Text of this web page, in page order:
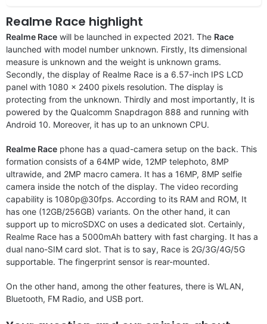
Realme Race highlight
Realme Race will be launched in expected 2021. The Race
launched with model number unknown. Firstly, Its dimensional
measure is unknown and the weight is unknown grams.
Secondly, the display of Realme Race is a 6.57-inch IPS LCD
panel with 1080 x 2400 pixels resolution. The display is
protecting from the unknown. Thirdly and most importantly, It is
powered by the Qualcomm Snapdragon 888 and running with
Android 10. Moreover, it has up to an unknown CPU.
Realme Race phone has a quad-camera setup on the back. This
formation consists of a 64MP wide, 12MP telephoto, 8MP
ultrawide, and 2MP macro camera. It has a 16MP, 8MP selfie
camera inside the notch of the display. The video recording
capability is 1080p@30fps. According to its RAM and ROM, It
has one (12GB/256GB) variants. On the other hand, it can
support up to microSDXC on uses a dedicated slot. Certainly,
Realme Race has a 5000mAh battery with fast charging. It has a
dual nano-SIM card slot. That is to say, Race is 2G/3G/4G/5G
supportable. The fingerprint sensor is rear-mounted.
On the other hand, among the other features, there is WLAN,
Bluetooth, FM Radio, and USB port.